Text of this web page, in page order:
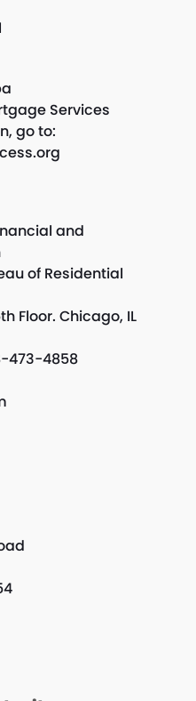
Services
go to:
and
of Residential
Floor. Chicago, IL
473-4858